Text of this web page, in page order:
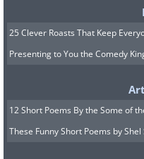
25 Clever Roasts That Keep
Presenting to You the Comedy
12 Short Poems By the Some of
These Funny Short Poems by